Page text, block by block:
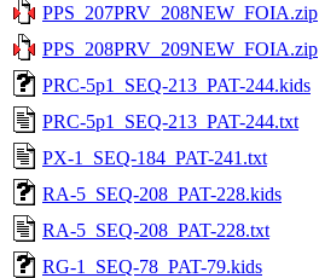
PPS_207PRV_208NEW_FOIA.zip
PPS_208PRV_209NEW_FOIA.zip
PRC-5p1_SEQ-213_PAT-244.kids
PRC-5p1_SEQ-213_PAT-244.txt
PX-1_SEQ-184_PAT-241.txt
RA-5_SEQ-208_PAT-228.kids
RA-5_SEQ-208_PAT-228.txt
RG-1_SEQ-78_PAT-79.kids